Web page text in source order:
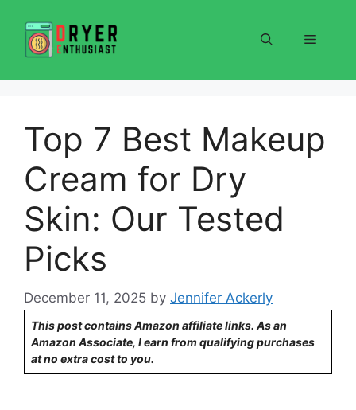
content
Menu
Top 7 Best Makeup
Cream for Dry
Skin: Our Tested
Picks
December 11, 2025 by Jennifer Ackerly
This post contains Amazon affiliate links. As an
Amazon Associate, I earn from qualifying purchases
at no extra cost to you.